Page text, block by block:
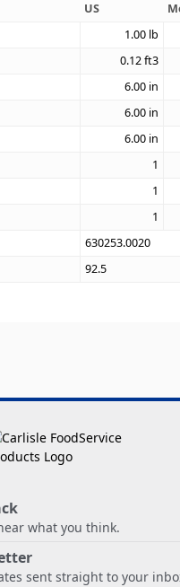
US
1.00 lb
0.12ft3
6.00 in
6.00 in
6.00 in
1
1
1
630253.0020
92.5
what you think.
sent straight to your